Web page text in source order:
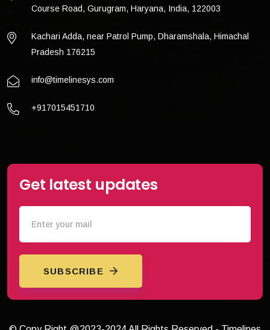
Course Road, Gurugram, Haryana, India, 122003
Kachari Adda, near Patrol Pump, Dharamshala, Himachal
Pradesh 176215
info@timelinesys.com
+917015451710
Get latest updates
SUBSCRIBE